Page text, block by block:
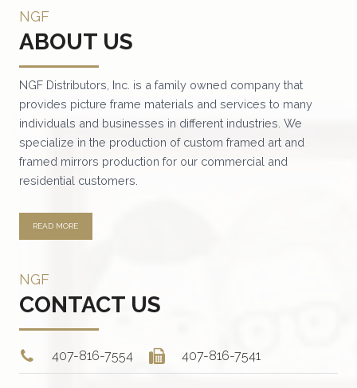
NGF
ABOUT US
NGF Distributors, Inc. is a family owned company that
provides picture frame materials and services to many
individuals and businesses in different industries. We
specialize in the production of custom framed art and
framed mirrors production for our commercial and
residential customers.
READ MORE
NGF
CONTACT US
407-816-7554 407-816-7541